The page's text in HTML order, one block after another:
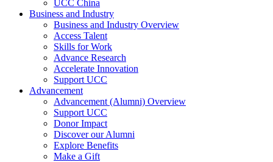
UCC China
Business and Industry
Business and Industry Overview
Access Talent
Skills for Work
Advance Research
Accelerate Innovation
Support UCC
Advancement
Advancement (Alumni) Overview
Support UCC
Donor Impact
Discover our Alumni
Explore Benefits
Make a Gift